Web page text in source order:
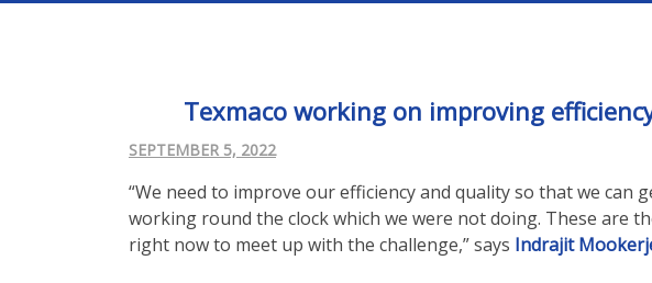
Texmaco working on improving
SEPTEMBER 5, 2022
“We need to improve our efficiency and quality so that we
working round the clock which we were not doing. These are
right now to meet up with the challenge,” says Indrajit